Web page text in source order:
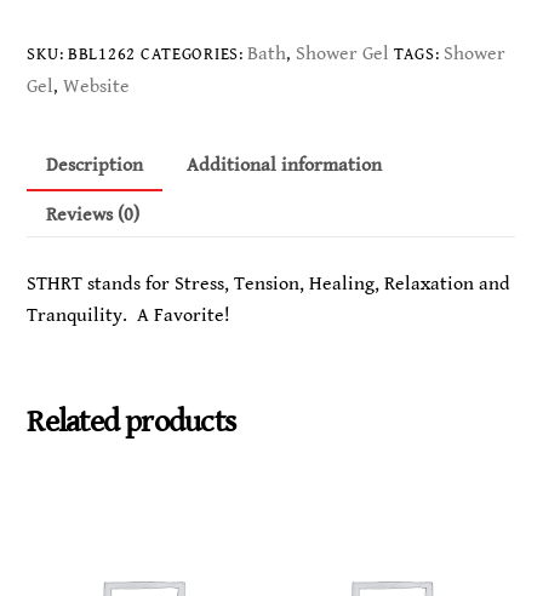
release
Stress
and
Relaxation,
SKU:BBL1262 CATEGORIES:Bath, Shower Gel TAGS: Shower
Gel, Website
Description Additional information
Reviews (0)
STHRT stands for Stress, Tension, Healing, Relaxation and
Tranquility. A Favorite!
Related products